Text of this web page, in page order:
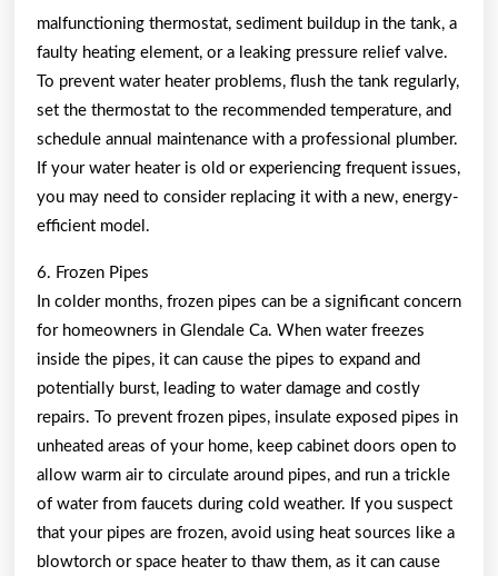
malfunctioning thermostat, sediment buildup in the tank, a
faulty heating element, or a leaking pressure relief valve.
To prevent water heater problems, flush the tank regularly,
set the thermostat to the recommended temperature, and
schedule annual maintenance with a professional plumber.
If your water heater is old or experiencing frequent issues,
you may need to consider replacing it with a new, energy-
efficient model.
6. Frozen Pipes
In colder months, frozen pipes can be a significant concern
for homeowners in Glendale Ca. When water freezes
inside the pipes, it can cause the pipes to expand and
potentially burst, leading to water damage and costly
repairs. To prevent frozen pipes, insulate exposed pipes in
unheated areas of your home, keep cabinet doors open to
allow warm air to circulate around pipes, and run a trickle
of water from faucets during cold weather. If you suspect
that your pipes are frozen, avoid using heat sources like a
blowtorch or space heater to thaw them, as it can cause